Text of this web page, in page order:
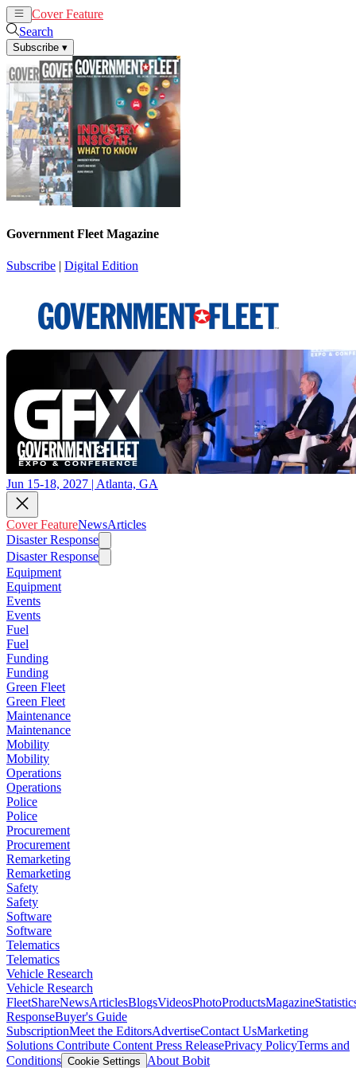
Cover Feature
Search
Subscribe ▾
Government Fleet Magazine
Subscribe | Digital Edition
Jun 15-18, 2027 | Atlanta, GA
Cover FeatureNewsArticles
Disaster Response
Disaster Response
Equipment
Equipment
Events
Events
Fuel
Fuel
Funding
Funding
Green Fleet
Green Fleet
Maintenance
Maintenance
Mobility
Mobility
Operations
Operations
Police
Police
Procurement
Procurement
Remarketing
Remarketing
Safety
Safety
Software
Software
Telematics
Telematics
Vehicle Research
Vehicle Research
FleetShareNewsArticlesBlogsVideosPhotoProductsMagazine
ResponseBuyer's Guide
SubscriptionMeet the EditorsAdvertiseContact UsMarketing
Solutions Contribute Content Press ReleasePrivacy PolicyTerms and
Conditions Cookie Settings
About Bobit